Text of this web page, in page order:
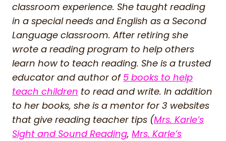
classroom experience. She taught reading
in a special needs and English as a Second
Language classroom. After retiring she
wrote a reading program to help others
learn how to teach reading. She is a trusted
educator and author of 5 books to help
teach children to read and write. In addition
to her books, she is a mentor for 3 websites
that give reading teacher tips (Mrs. Karle’s
Sight and Sound Reading, Mrs. Karle’s